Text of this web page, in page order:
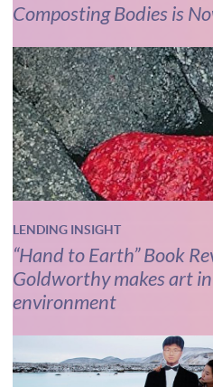
Composting Bodies is
LENDING INSIGHT
“Hand to Earth” Book
Goldworthy makes art
environment